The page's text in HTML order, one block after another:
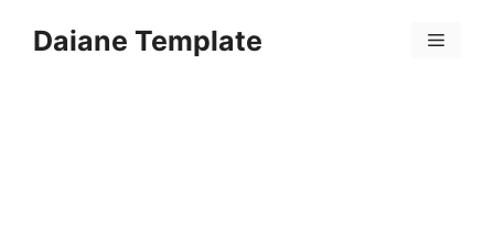
Daiane Template Menu